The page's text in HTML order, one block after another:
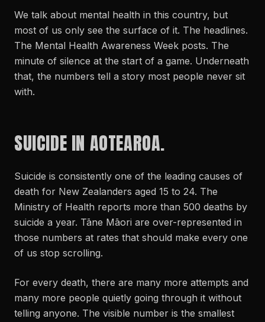
We talk about mental health in this country, but
most of us only see the surface of it. The headlines.
The Mental Health Awareness Week posts. The
minute of silence at the start of a game. Underneath
that, the numbers tell a story most people never sit
with.
SUICIDE IN AOTEAROA.
Suicide is consistently one of the leading causes of
death for New Zealanders aged 15 to 24. The
Ministry of Health reports more than 500 deaths by
suicide a year. Tāne Māori are over-represented in
those numbers at rates that should make every one
of us stop scrolling.
For every death, there are many more attempts and
many more people quietly going through it without
telling anyone. The visible number is the smallest